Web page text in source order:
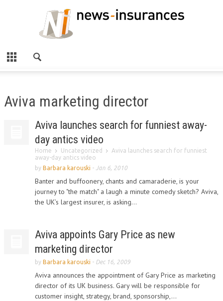
Aviva marketing director
Aviva launches search for funniest away-
day antics video
Home Uncategorized
Aviva launches search for funniest
away-day antics video
by Barbara karouski - Jan 6, 2010
Banter and buffoonery, chants and camaraderie, is your
journey to "the match" a laugh a minute comedy sketch? Aviva,
the UK’s largest insurer, is asking...
Aviva appoints Gary Price as new
marketing director
by Barbara karouski - Dec 16, 2009
Aviva announces the appointment of Gary Price as marketing
director of its UK business. Gary will be responsible for
customer insight, strategy, brand, sponsorship,...